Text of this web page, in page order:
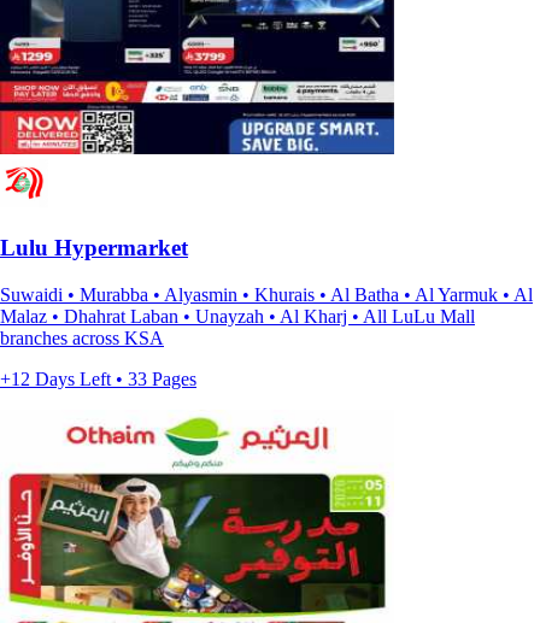
Lulu Hypermarket
Suwaidi • Murabba • Alyasmin • Khurais • Al Batha • Al Yarmuk • Al
Malaz • Dhahrat Laban • Unayzah • Al Kharj • All LuLu Mall
branches across KSA
+12 Days Left • 33 Pages